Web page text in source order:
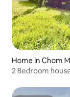
Home in Chom
2 Bedroom